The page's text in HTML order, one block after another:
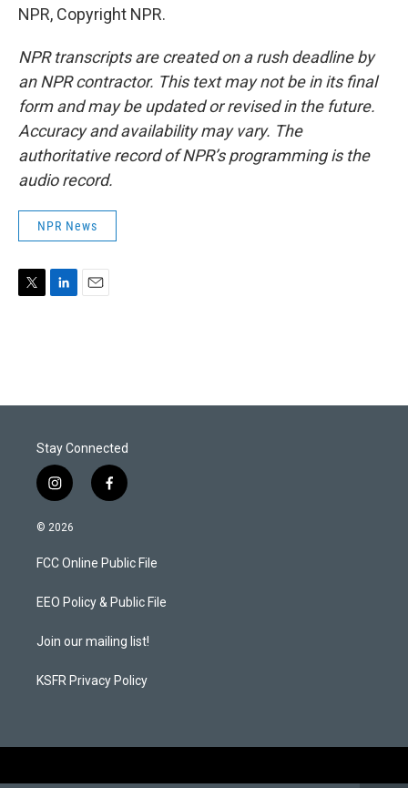
NPR, Copyright NPR.
NPR transcripts are created on a rush deadline by
an NPR contractor. This text may not be in its final
form and may be updated or revised in the future.
Accuracy and availability may vary. The
authoritative record of NPR’s programming is the
audio record.
NPR News
r
I
Stay Connected
i
n
s
a
g
a
f
a
b
o
k
© 2026
FCC Online Public File
EEO Policy & Public File
Join our mailing list!
KSFR Privacy Policy